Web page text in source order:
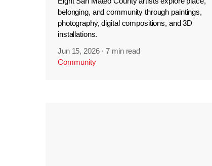
belonging, and community through paintings,
photography, digital compositions, and 3D
installations.
Jun 15, 2026 ·7 min read
Community